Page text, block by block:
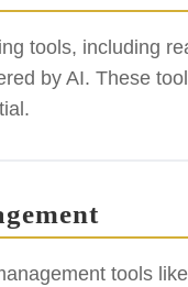
tools, including
by AI. These
tools